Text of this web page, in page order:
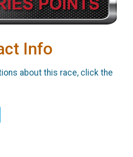
Info
about this race, click the